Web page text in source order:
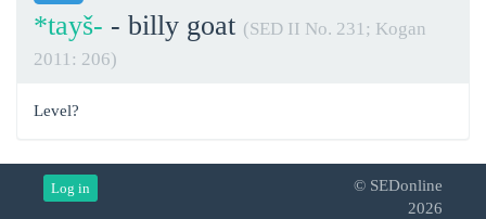
*tayš- - billy goat (SED II No. 231; Kogan
2011: 206)
Level?
Log in
© SEDonline
2026